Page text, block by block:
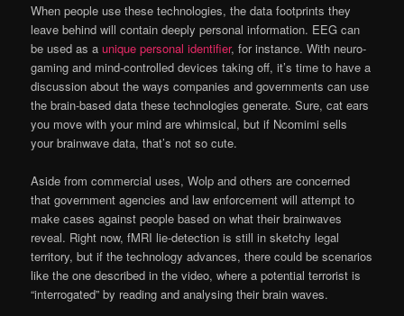
When people use these technologies, the data footprints they
leave behind will contain deeply personal information. EEG can
be used as aunique personal identifier, for instance. With neuro-
gaming and mind-controlled devices taking off, it’s time to have a
discussion about the ways companies and governments can use
the brain-based data these technologies generate. Sure, cat ears
you move with your mind are whimsical, but if Ncomimi sells
your brainwave data, that’s not so cute.
Aside from commercial uses, Wolp and others are concerned
that government agencies and law enforcement will attempt to
make cases against people based on what their brainwaves
reveal. Right now, fMRI lie-detection is still in sketchy legal
territory, but if the technology advances, there could be scenarios
like the one described in the video, where a potential terrorist is
“interrogated” by reading and analysing their brain waves.